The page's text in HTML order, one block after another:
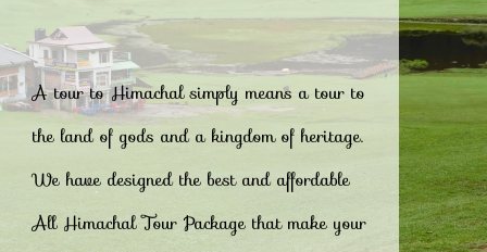
A tour to Himachal simply means a tour to
the land of gods and a kingdom of heritage.
We have designed the best and affordable
All Himachal Tour Package that make your